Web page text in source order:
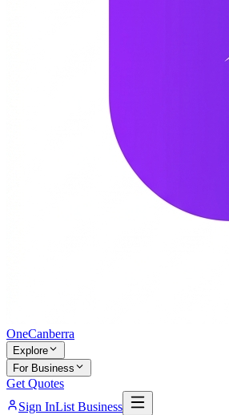
OneCanberra
Explore
For Business
Get Quotes
Sign InList Business